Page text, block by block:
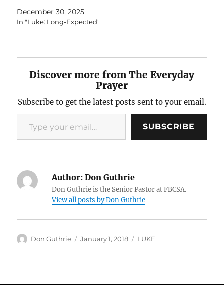
December 30, 2025
In "Luke: Long-Expected"
Discover more from The Everyday
Prayer
Subscribe to get the latest posts sent to your email.
Type your email…
SUBSCRIBE
Author: Don Guthrie
Don Guthrie is the Senior Pastor at FBCSA.
View all posts by Don Guthrie
Author
Don Guthrie
Posted
January 1, 2018 Categories
LUKE